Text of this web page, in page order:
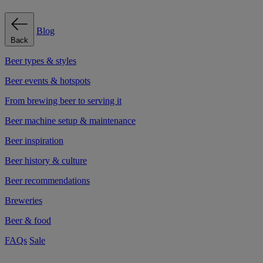
Back
Blog
Beer types & styles
Beer events & hotspots
From brewing beer to serving it
Beer machine setup & maintenance
Beer inspiration
Beer history & culture
Beer recommendations
Breweries
Beer & food
FAQs Sale